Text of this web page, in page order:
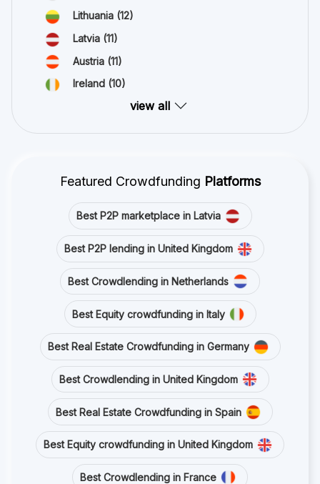
Lithuania (12)
Latvia (11)
Austria (11)
Ireland (10)
view all
Featured Crowdfunding Platforms
Best P2P marketplace in Latvia
Best P2P lending in United Kingdom
Best Crowdlending in Netherlands
Best Equity crowdfunding in Italy
Best Real Estate Crowdfunding in Germany
Best Crowdlending in United Kingdom
Best Real Estate Crowdfunding in Spain
Best Equity crowdfunding in United Kingdom
Best Crowdlending in France